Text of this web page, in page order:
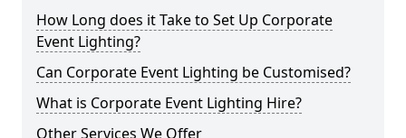
How Long does it Take to Set Up Corporate
Event Lighting?
Can Corporate Event Lighting be Customised?
What is Corporate Event Lighting Hire?
Other Services We Offer